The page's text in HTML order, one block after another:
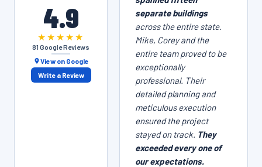
4.9
★★★★★
81 Google Reviews
View on Google
Write a Review
separate buildings
across the entire state.
Mike, Corey and the
entire team proved to be
exceptionally
professional. Their
detailed planning and
meticulous execution
ensured the project
stayed on track. They
exceeded every one of
our expectations.